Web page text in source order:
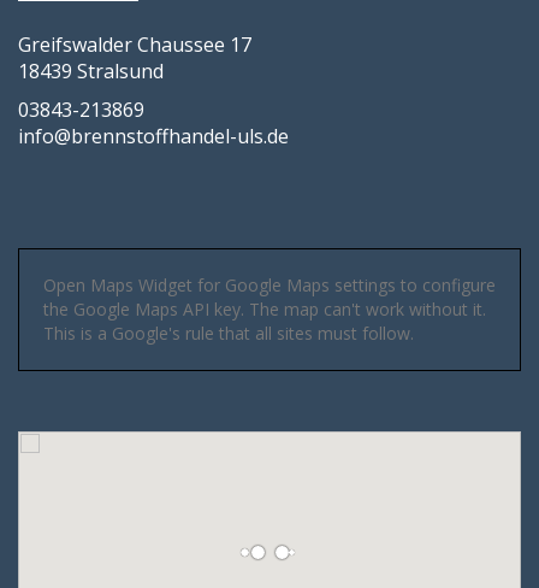
Greifswalder Chaussee 17
18439 Stralsund
03843-213869
info@brennstoffhandel-uls.de
Open Maps Widget for Google Maps settings to configure
the Google Maps API key. The map can't work without it.
This is a Google's rule that all sites must follow.